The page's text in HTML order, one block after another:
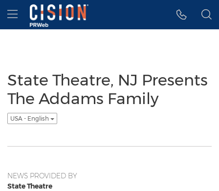
Accessibility Statement
Skip Navigation
Hamburger menu
State Theatre, NJ Presents
The Addams Family
USA - English
NEWS PROVIDED BY
State Theatre